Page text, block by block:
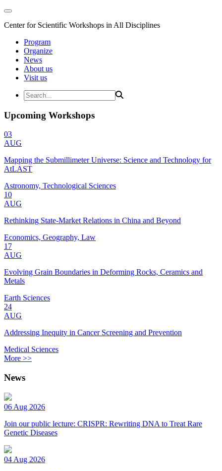
Center for Scientific Workshops in All Disciplines
Program
Organize
News
About us
Visit us
Upcoming Workshops
03
AUG
Mapping the Submillimeter Universe: Science and Technology for
AtLAST
Astronomy, Technological Sciences
10
AUG
Rethinking State-Market Relations in China and Beyond
Economics, Geography, Law
17
AUG
Evolving Grain Boundaries in Deforming Rocks, Ceramics and
Metals
Earth Sciences
24
AUG
Addressing Inequity in Cancer Screening and Prevention
Medical Sciences
More >>
News
06 Aug 2026
Join our public lecture: CRISPR: Rewriting DNA to Treat Rare
Genetic Diseases
04 Aug 2026